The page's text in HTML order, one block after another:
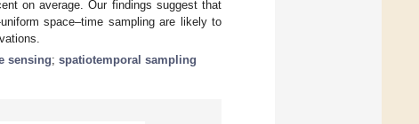
on average. Our findings suggest that
space–time sampling are likely to
sensing; spatiotemporal sampling